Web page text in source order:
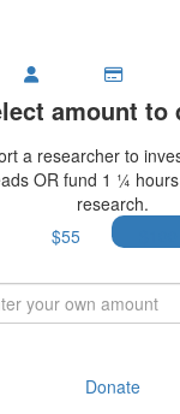
amount to
a researcher to
OR fund 1 ¼
research.
$55
Donate